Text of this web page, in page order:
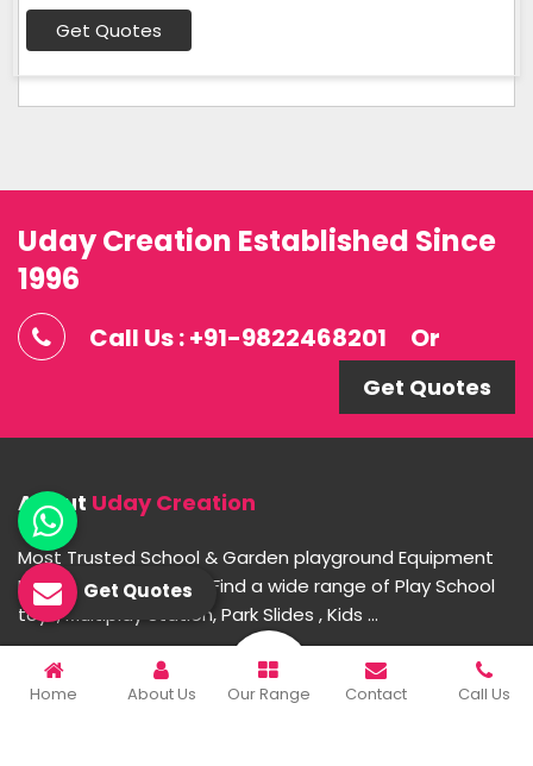
Get Quotes
Uday Creation Established Since
1996
Call Us : +91-9822468201 Or
Get Quotes
About Uday Creation
Most Trusted School & Garden playground Equipment
Manufacturer in India. Find a wide range of Play School
toys, Multiplay Station, Park Slides , Kids ...
READ MORE ABOUT
Home About Us Our Range Contact Call Us
Get Quotes